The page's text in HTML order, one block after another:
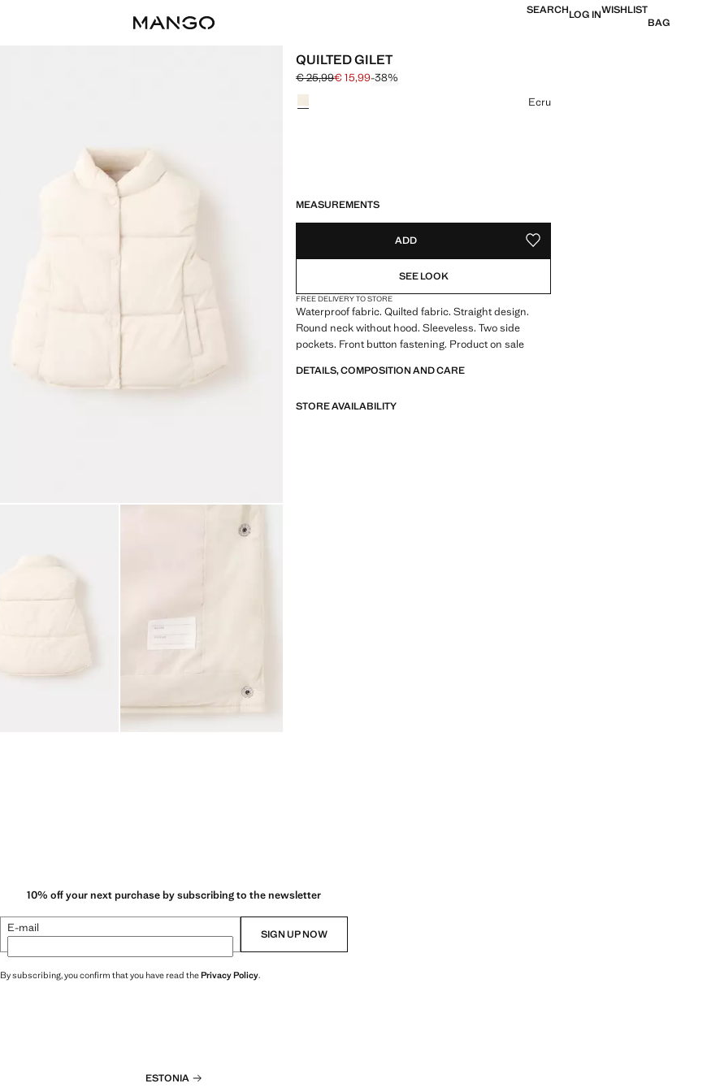
SEARCHLOG INWISHLIST
BAG
QUILTED GILET
Initial price struck through [€ 25,99 ]
€ 25,99
Current price [€ 15,99 ]
€ 15,99-38%
Select a colour
Ecru
MEASUREMENTS
ADD ADD TO YOUR WISHLIST
SEE LOOK
FREE DELIVERY TO STORE
Waterproof fabric. Quilted fabric. Straight design.
Round neck without hood. Sleeveless. Two side
pockets. Front button fastening. Product on sale
DETAILS, COMPOSITION AND CARE
STORE AVAILABILITY
10% off your next purchase by subscribing to the newsletter
E-mail SIGN UP NOW
By subscribing, you confirm that you have read thePrivacy Policy.
ESTONIA